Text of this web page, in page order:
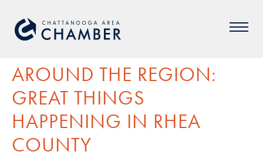
AROUND THE REGION:
GREAT THINGS
HAPPENING IN RHEA
COUNTY